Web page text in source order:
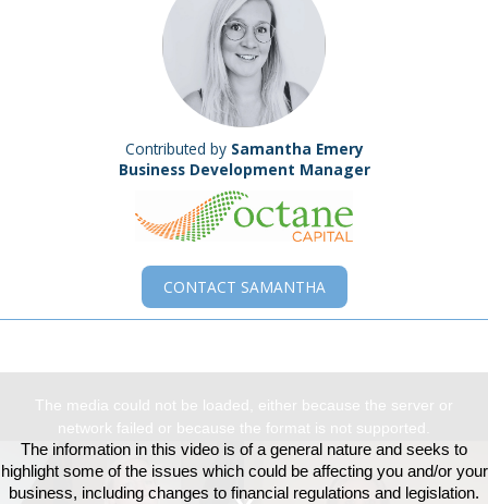
Contributed by Samantha Emery
Business Development Manager
CONTACT SAMANTHA
modal
window.
The media could not be loaded, either because the server or
network failed or because the format is not supported.
The information in this video is of a general nature and seeks to
highlight some of the issues which could be affecting you and/or your
business, including changes to financial regulations and legislation.